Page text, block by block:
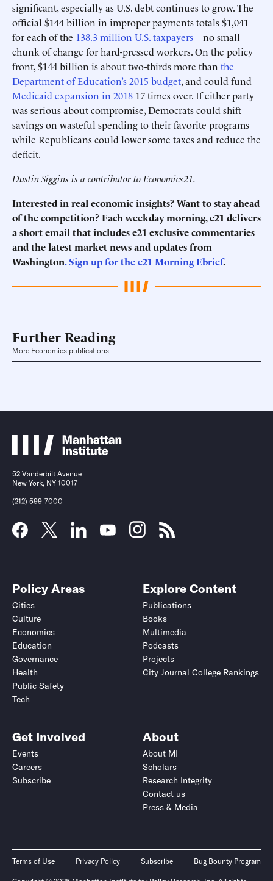
significant, especially as U.S. debt continues to grow. The
official $144 billion in improper payments totals $1,041
for each of the 138.3 million U.S. taxpayers– no small
chunk of change for hard-pressed workers. On the policy
front, $144 billion is about two-thirds more than the
Department of Education’s 2015 budget, and could fund
Medicaid expansion in 2018 17 times over. If either party
was serious about compromise, Democrats could shift
savings on wasteful spending to their favorite programs
while Republicans could lower some taxes and reduce the
deficit.
Dustin Siggins is a contributor to Economics21.
Interested in real economic insights? Want to stay ahead
of the competition? Each weekday morning, e21 delivers
a short email that includes e21 exclusive commentaries
and the latest market news and updates from
Washington. Sign up for the e21 Morning Ebrief.
Further Reading
More Economics publications
52 Vanderbilt Avenue
New York, NY 10017
(212) 599-7000
Policy Areas
Cities
Culture
Economics
Education
Governance
Health
Public Safety
Tech
Explore Content
Publications
Books
Multimedia
Podcasts
Projects
City Journal College Rankings
Get Involved
Events
Careers
Subscribe
About
About MI
Scholars
Research Integrity
Contact us
Press & Media
Terms of Use Privacy Policy Subscribe Bug Bounty Program